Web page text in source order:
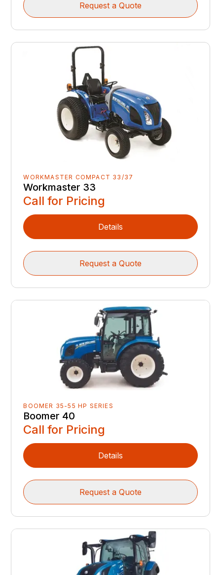
Request a Quote
WORKMASTER COMPACT 33/37
Workmaster 33
Call for Pricing
Details
Request a Quote
BOOMER 35-55 HP SERIES
Boomer 40
Call for Pricing
Details
Request a Quote